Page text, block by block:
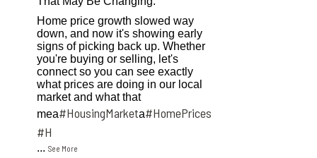
Home price growth slowed way
down, and now it's showing early
signs of picking back up. Whether
you're buying or selling, let's
connect so you can see exactly
what prices are doing in our local
market and what that
mea#HousingMarketa#HomePrices
#H
...See More